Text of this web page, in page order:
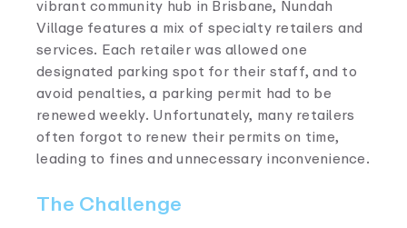
vibrant community hub in Brisbane, Nundah
Village features a mix of specialty retailers and
services. Each retailer was allowed one
designated parking spot for their staff, and to
avoid penalties, a parking permit had to be
renewed weekly. Unfortunately, many retailers
often forgot to renew their permits on time,
leading to fines and unnecessary inconvenience.
The Challenge